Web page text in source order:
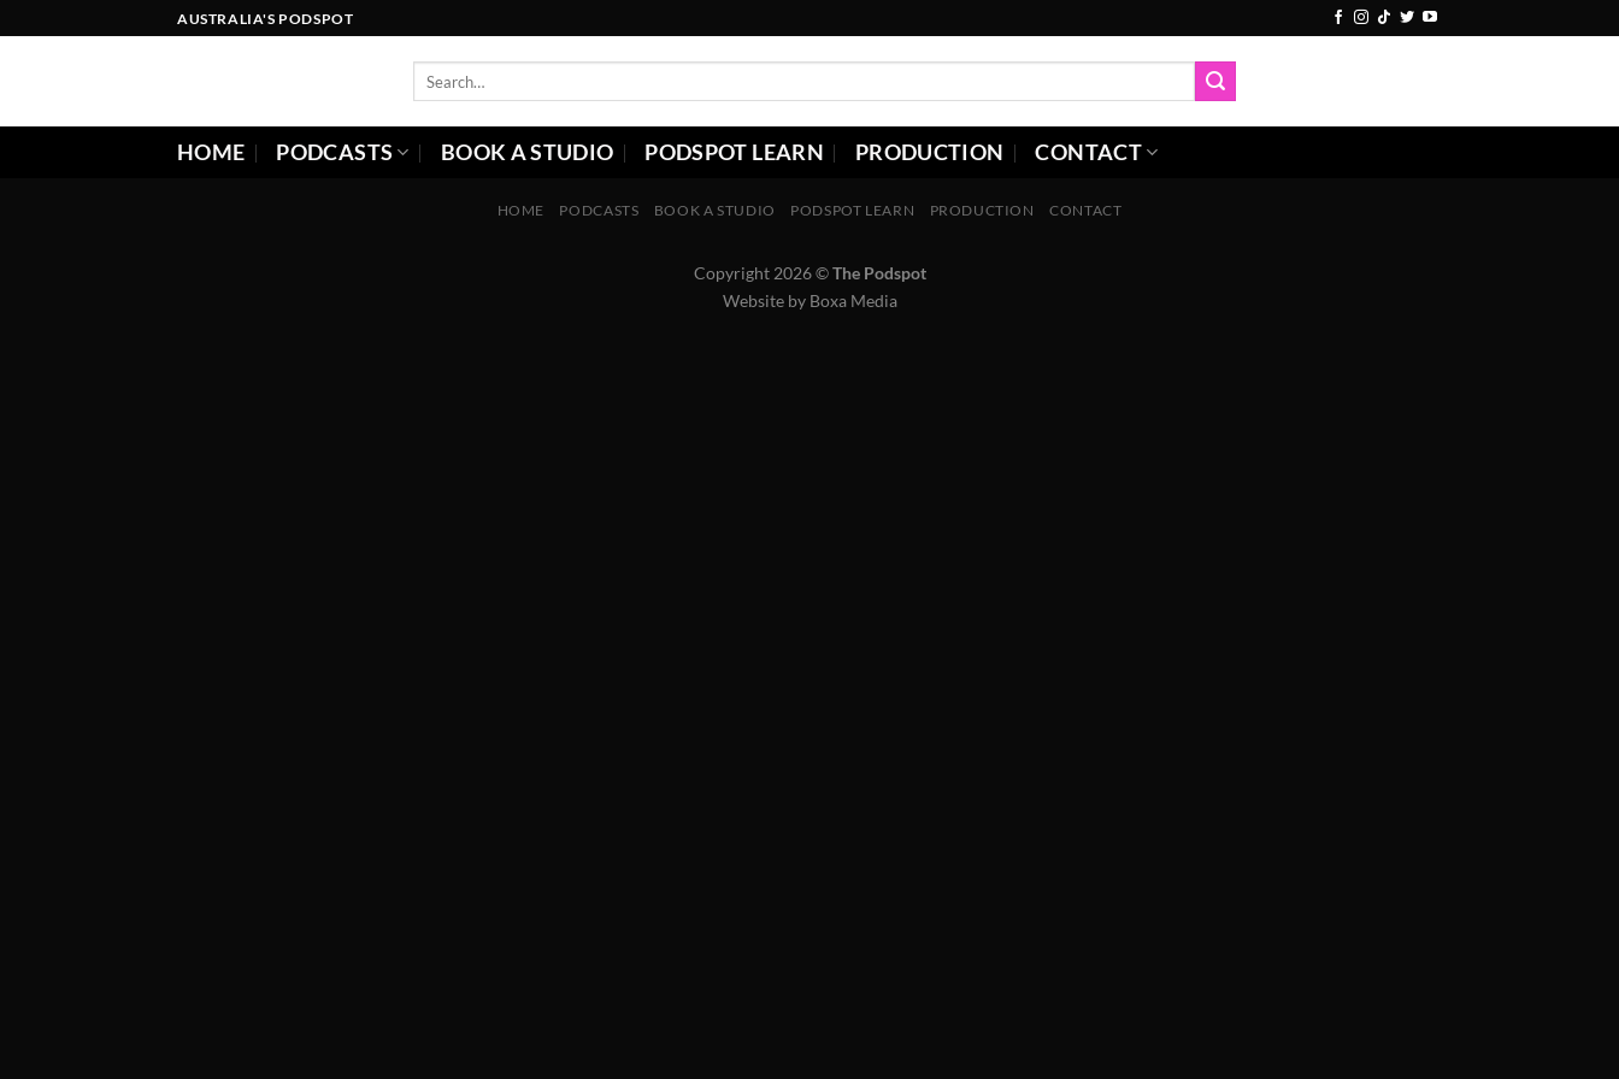
to
AUSTRALIA'S PODSPOT
HOME PODCASTS BOOK A STUDIO PODSPOT LEARN PRODUCTION CONTACT
HOME PODCASTS BOOK A STUDIO PODSPOT LEARN PRODUCTION CONTACT
Copyright 2026 ©The Podspot
Website by Boxa Media